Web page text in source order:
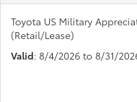
Toyota US Military
(Retail/Lease)
Valid: 8/4/2026 to 8/31/